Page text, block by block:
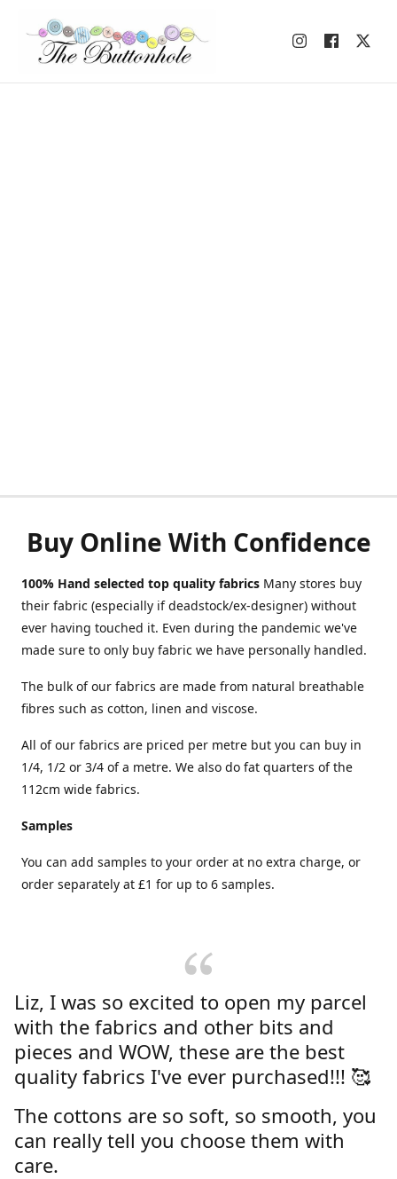
Buy Online With Confidence
100% Hand selected top quality fabrics Many stores buy
their fabric (especially if deadstock/ex-designer) without
ever having touched it. Even during the pandemic we've
made sure to only buy fabric we have personally handled.
The bulk of our fabrics are made from natural breathable
fibres such as cotton, linen and viscose.
All of our fabrics are priced per metre but you can buy in
1/4, 1/2 or 3/4 of a metre. We also do fat quarters of the
112cm wide fabrics.
Samples
You can add samples to your order at no extra charge, or
order separately at £1 for up to 6 samples.
Liz, I was so excited to open my parcel
with the fabrics and other bits and
pieces and WOW, these are the best
quality fabrics I've ever purchased!!! 🥰
The cottons are so soft, so smooth, you
can really tell you choose them with
care.